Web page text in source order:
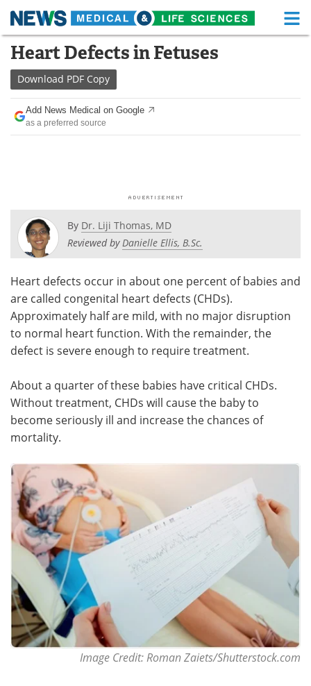
Skip
content
Medical Home Life Sciences Home
About
News
Posters
Videos Newsletters
Health & Personal Care Contact
Meet the Team Advertise
Heart Defects in Fetuses
Download PDF Copy
Add News Medical on Google
as a preferred source
By Dr. Liji Thomas, MD
Reviewed byDanielle Ellis, B.Sc.
Heart defects occur in about one percent of babies and
are called congenital heart defects (CHDs).
Approximately half are mild, with no major disruption
to normal heart function. With the remainder, the
defect is severe enough to require treatment.
About a quarter of these babies have critical CHDs.
Without treatment, CHDs will cause the baby to
become seriously ill and increase the chances of
mortality.
Image Credit: Roman Zaiets/Shutterstock.com